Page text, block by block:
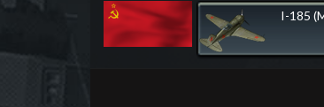
I-185